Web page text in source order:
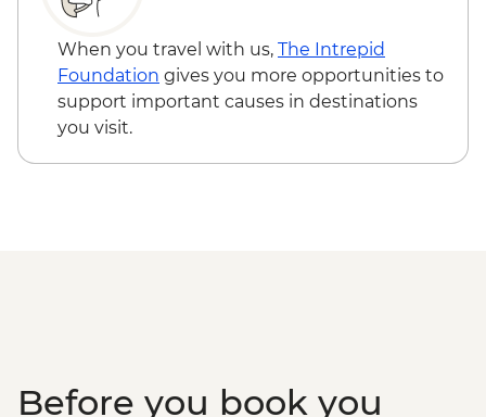
When you travel with us, The Intrepid
Foundation gives you more opportunities to
support important causes in destinations
you visit.
Before you book you